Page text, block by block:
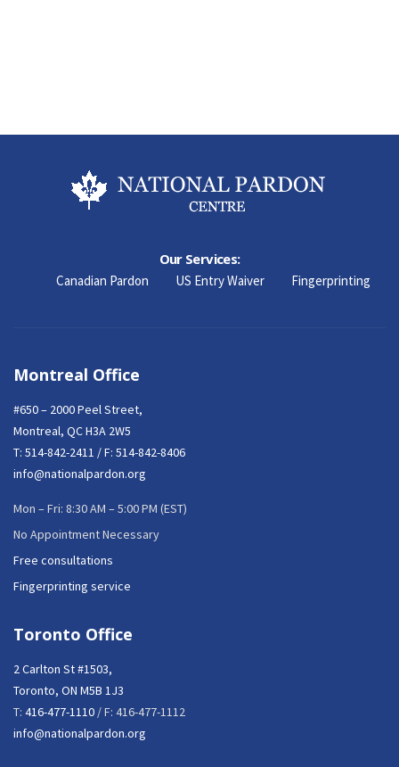
Our Services:
Canadian Pardon US Entry Waiver Fingerprinting
Montreal Office
#650 – 2000 Peel Street,
Montreal, QC H3A 2W5
T: 514-842-2411 / F: 514-842-8406
info@nationalpardon.org
Mon – Fri: 8:30 AM – 5:00 PM (EST)
No Appointment Necessary
Free consultations
Fingerprinting service
Toronto Office
2 Carlton St #1503,
Toronto, ON M5B 1J3
T: 416-477-1110 / F: 416-477-1112
info@nationalpardon.org